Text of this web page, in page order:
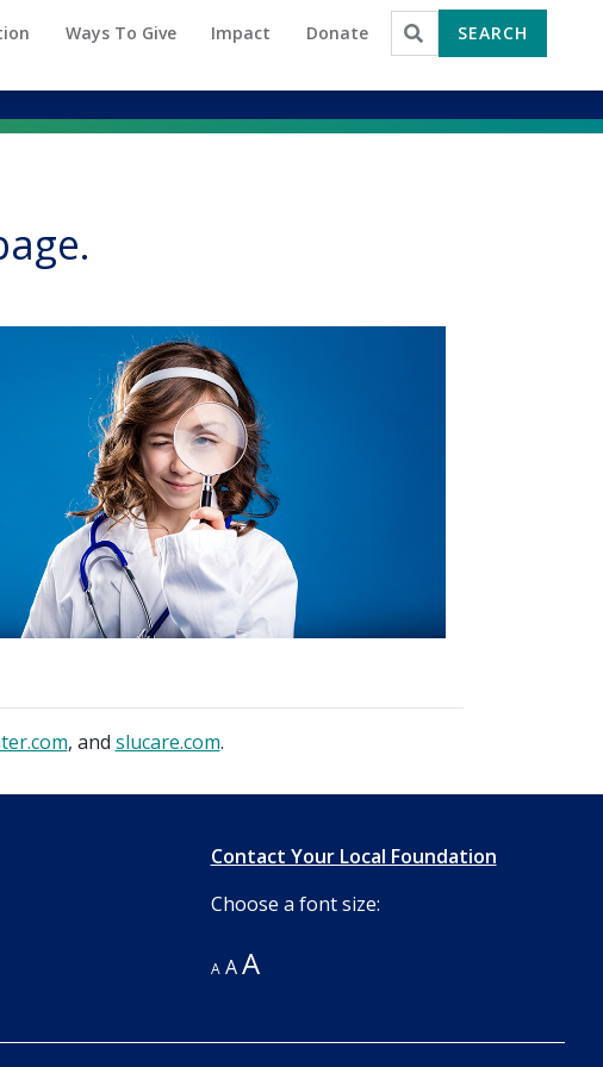
Ways To Give Impact Donate Search for:
SEARCH
, and slucare.com.
Contact Your Local Foundation
Choose a font size:
A A A